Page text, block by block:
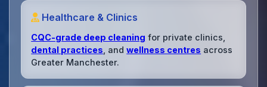
Healthcare & Clinics
CQC-grade deep cleaning for private clinics,
dental practices , andwellness centres across
Greater Manchester.